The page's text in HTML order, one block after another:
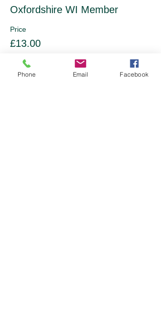
Oxfordshire WI Member
Price
£13.00
Phone Email Facebook